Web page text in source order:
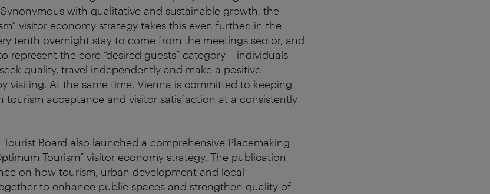
with qualitative and sustainable growth, the
visitor economy strategy takes this even further: in the
tenth overnight stay to come from the meetings sector, and
represent the core “desired guests” category – individuals
quality, travel independently and make a positive
visiting. At the same time, Vienna is committed to keeping
tourism acceptance and visitor satisfaction at a consistently
Board also launched a comprehensive Placemaking
Tourism” visitor economy strategy. The publication
on how tourism, urban development and local
to enhance public spaces and strengthen quality of